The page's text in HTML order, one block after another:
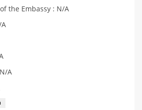
the Embassy : N/A
A